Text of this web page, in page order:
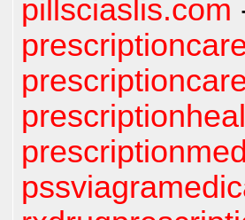
pillsciaslis.com